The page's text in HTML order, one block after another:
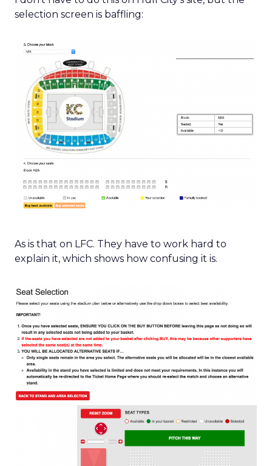
selection screen is baffling:
As is that on LFC. They have to work hard to
explain it, which shows how confusing it is.